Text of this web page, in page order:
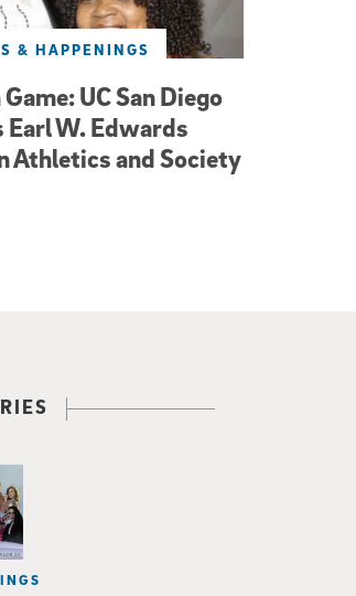
UC San Diego
Earl W. Edwards
Athletics and Society
& HAPPENINGS